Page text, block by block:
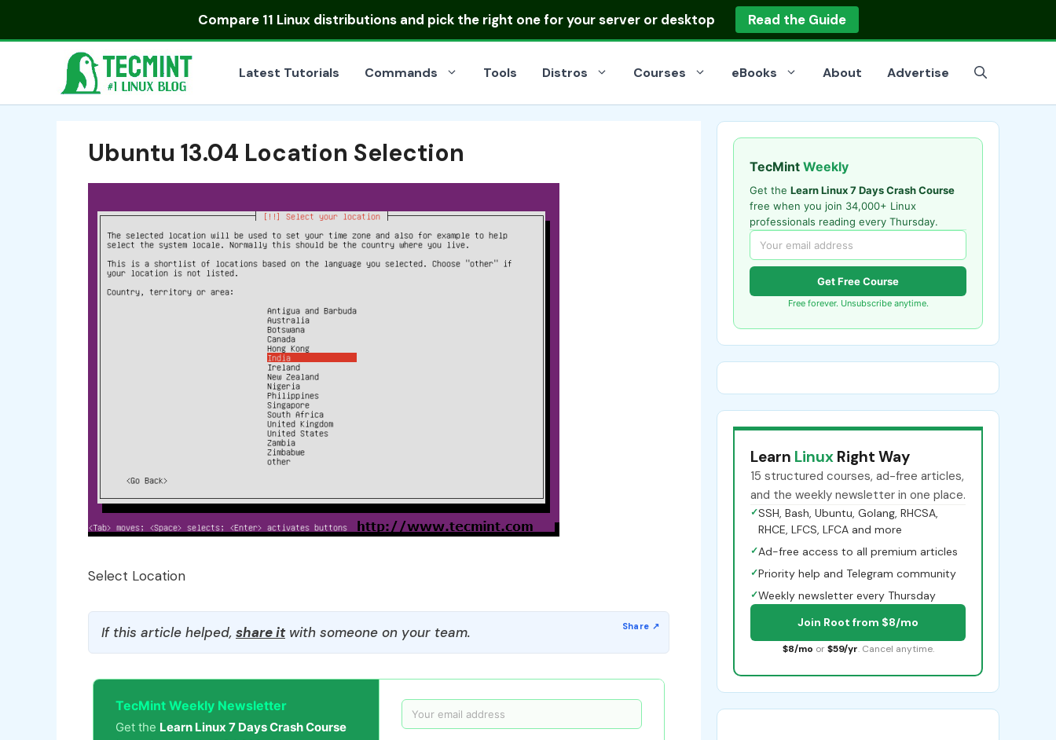
Compare 11 Linux distributionsand pick the right one for your server or desktop Read the Guide
Latest Tutorials Commands Tools Distros Courses eBooks About Advertise
Ubuntu 13.04 Location Selection
Select Location
If this article helped, share itwith someone on your team.
TecMint Weekly Newsletter
Get the Learn Linux 7 Days Crash Course
TecMint Weekly
Get the Learn Linux 7 Days Crash Course
free when you join 34,000+ Linux
professionals reading every Thursday.
Get Free Course
Free forever. Unsubscribe anytime.
Learn Linux Right Way
15 structured courses, ad-free articles,
and the weekly newsletter in one place.
✓SSH, Bash, Ubuntu, Golang, RHCSA,
RHCE, LFCS, LFCA and more
✓Ad-free access to all premium articles
✓Priority help and Telegram community
✓Weekly newsletter every Thursday
Join Root from $8/mo
$8/mo or $59/yr. Cancel anytime.